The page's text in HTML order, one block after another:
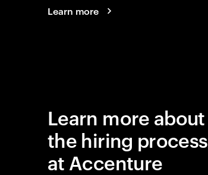
Learn more
Learn more about
the hiring process
at Accenture